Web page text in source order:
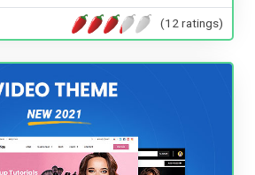
(12 ratings)